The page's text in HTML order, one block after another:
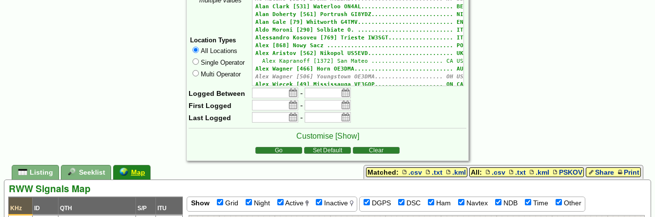
Location Types
All Locations
Single Operator
Multi Operator
Logged Between -
First Logged -
Last Logged -
Customise [Show]
Go Set Default Clear
Listing Seeklist Map Matched: .csv .txt .kml All: .csv .txt .kml PSKOV Share Print
RWW Signals Map
KHz ID QTH S/P
ITU
Show Grid Night Active Inactive DGPS DSC Ham Navtex NDB Time Other